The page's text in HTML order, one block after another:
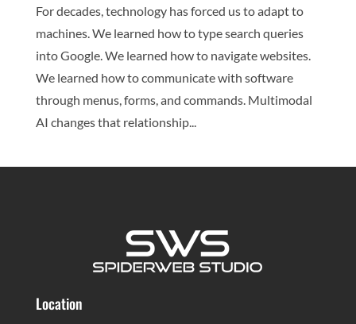
For decades, technology has forced us to adapt to
machines. We learned how to type search queries
into Google. We learned how to navigate websites.
We learned how to communicate with software
through menus, forms, and commands. Multimodal
AI changes that relationship...
Location